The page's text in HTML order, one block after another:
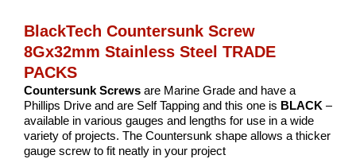
BlackTech Countersunk Screw
8Gx32mm Stainless Steel TRADE
PACKS
Countersunk Screws are Marine Grade and have a
Phillips Drive and are Self Tapping and this one is BLACK –
available in various gauges and lengths for use in a wide
variety of projects. The Countersunk shape allows a thicker
gauge screw to fit neatly in your project